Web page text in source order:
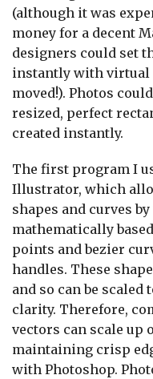
(although it was
money for a decent
designers could set
instantly with virtual
moved!). Photos
resized, perfect
created instantly.
The first program I
Illustrator, which
shapes and curves
mathematically
points and bezier
handles. These
and so can be
clarity. Therefore,
vectors can scale up
maintaining crisp
with Photoshop.